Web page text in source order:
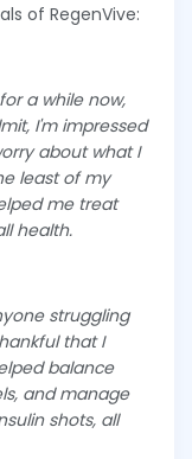
of RegenVive:
a while now,
I'm impressed
about what I
least of my
me treat
health.
struggling
that I
balance
and manage
shots, all